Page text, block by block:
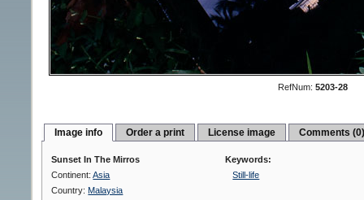
RefNum: 5203-28
Image info Order a print License image Comments
Sunset In The Mirros
Continent:Asia
Country: Malaysia
Keywords:
Still-life